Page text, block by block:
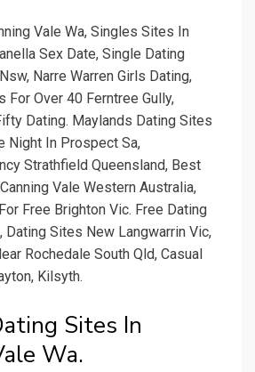
Vale Wa, Singles Sites In
Sex Date, Single Dating
Narre Warren Girls Dating,
For Over 40 Ferntree Gully,
Dating. Maylands Dating Sites
Night In Prospect Sa,
Strathfield Queensland, Best
Vale Western Australia,
Free Brighton Vic. Free Dating
Dating Sites New Langwarrin Vic,
Rochedale South Qld, Casual
Kilsyth.
Sites In
Wa.